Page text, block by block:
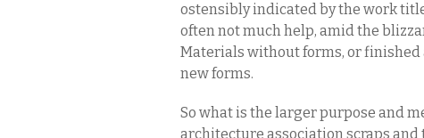
ostensibly indicated by the work
often not much help, amid the
Materials without forms, or
new forms.
So what is the larger purpose and
architecture association scraps